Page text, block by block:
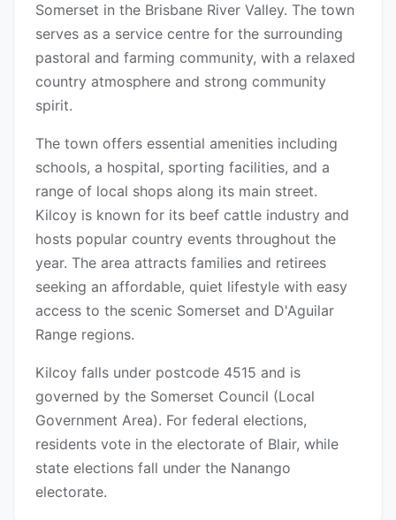
Somerset in the Brisbane River Valley. The town
serves as a service centre for the surrounding
pastoral and farming community, with a relaxed
country atmosphere and strong community
spirit.
The town offers essential amenities including
schools, a hospital, sporting facilities, and a
range of local shops along its main street.
Kilcoy is known for its beef cattle industry and
hosts popular country events throughout the
year. The area attracts families and retirees
seeking an affordable, quiet lifestyle with easy
access to the scenic Somerset and D'Aguilar
Range regions.
Kilcoy falls under postcode 4515 and is
governed by the Somerset Council (Local
Government Area). For federal elections,
residents vote in the electorate of Blair, while
state elections fall under the Nanango
electorate.